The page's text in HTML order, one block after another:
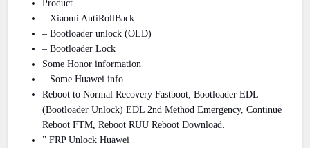
Product
– Xiaomi AntiRollBack
– Bootloader unlock (OLD)
– Bootloader Lock
Some Honor information
– Some Huawei info
Reboot to Normal Recovery Fastboot, Bootloader EDL
(Bootloader Unlock) EDL 2nd Method Emergency, Continue
Reboot FTM, Reboot RUU Reboot Download.
” FRP Unlock Huawei